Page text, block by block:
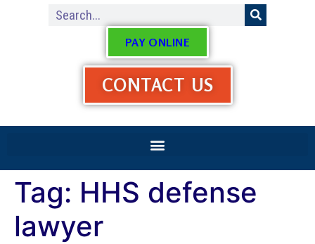
PAY ONLINE
CONTACT US
Tag: HHS defense
lawyer